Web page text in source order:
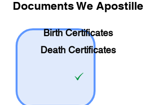
Documents We Apostille
Birth Certificates
Death Certificates